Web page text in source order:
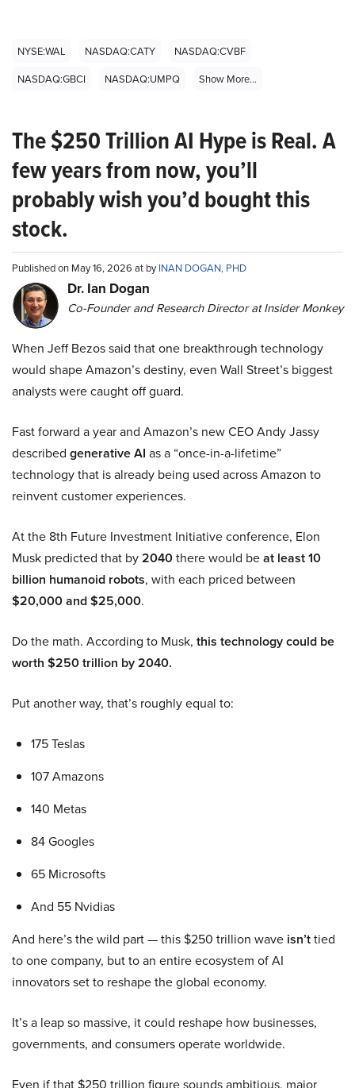
NYSE:WAL NASDAQ:CATY
NASDAQ:CVBF
NASDAQ:GBCI
NASDAQ:UMPQ Show More...
The $250 Trillion AI Hype is Real. A
few years from now, you’ll
probably wish you’d bought this
stock.
Published on May 16, 2026 at byINAN DOGAN, PHD
Dr. Ian Dogan
Co-Founder and Research Director at Insider Monkey
When Jeff Bezos said that one breakthrough technology
would shape Amazon’s destiny, even Wall Street’s biggest
analysts were caught off guard.
Fast forward a year and Amazon’s new CEO Andy Jassy
described generative AI as a “once-in-a-lifetime”
technology that is already being used across Amazon to
reinvent customer experiences.
At the 8th Future Investment Initiative conference, Elon
Musk predicted that by2040there would beat least 10
billion humanoid robots, with each priced between
$20,000 and $25,000.
Do the math. According to Musk, this technology could be
worth $250 trillion by 2040.
Put another way, that’s roughly equal to:
175 Teslas
107 Amazons
140 Metas
84 Googles
65 Microsofts
And 55 Nvidias
And here’s the wild part — this $250 trillion wave isn’ttied
to one company, but to an entire ecosystem of AI
innovators set to reshape the global economy.
It’s a leap so massive, it could reshape how businesses,
governments, and consumers operate worldwide.
Even if that $250 trillion figure sounds ambitious, major